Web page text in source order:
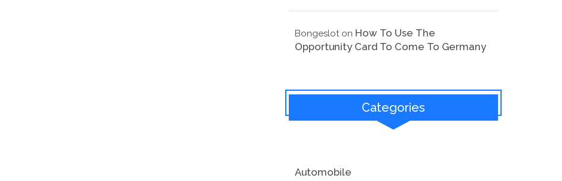
Bongesloton How To Use The
Opportunity Card To Come To Germany
Categories
Automobile